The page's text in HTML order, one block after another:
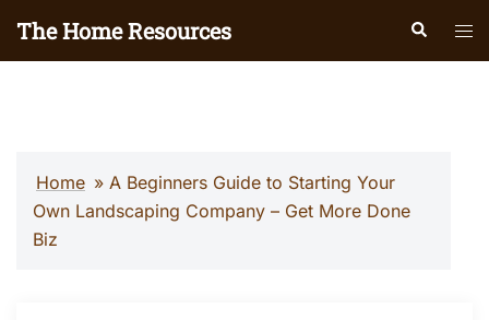
The Home Resources Search
Home » A Beginners Guide to Starting Your
Own Landscaping Company – Get More Done
Biz